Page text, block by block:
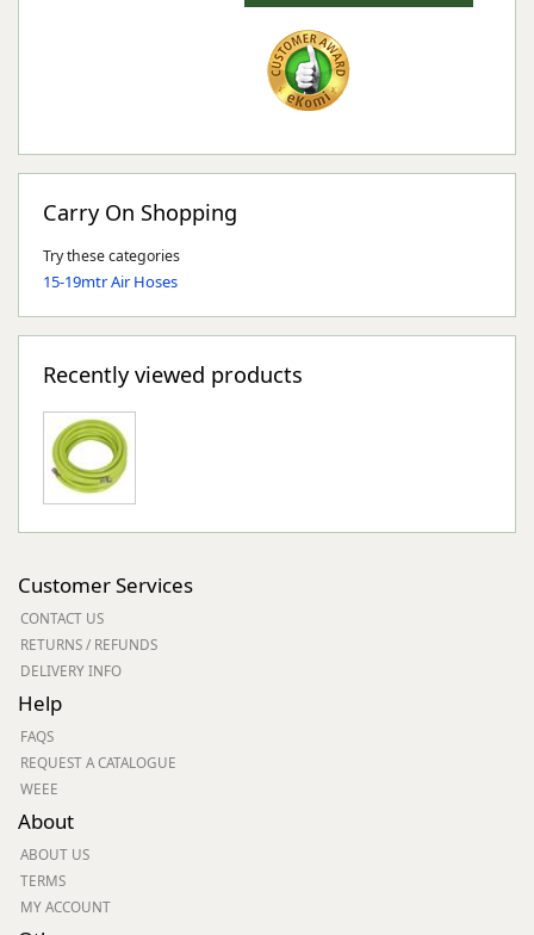
Carry On Shopping
Try these categories
15-19mtr Air Hoses
Recently viewed products
Customer Services
CONTACT US
RETURNS / REFUNDS
DELIVERY INFO
Help
FAQS
REQUEST A CATALOGUE
WEEE
About
ABOUT US
TERMS
MY ACCOUNT